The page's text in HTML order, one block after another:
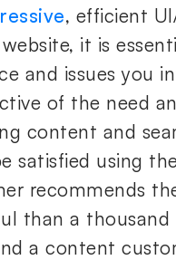
, efficient
it is
and issues you
of the need
content and
satisfied using
recommends
than a thousand
a content